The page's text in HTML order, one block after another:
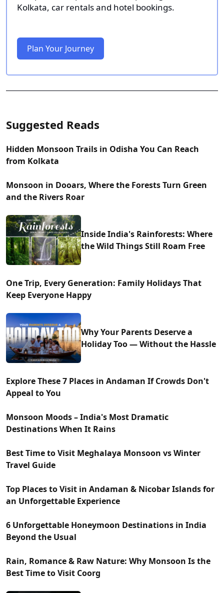
Kolkata, car rentals and hotel bookings.
Plan Your Journey
Suggested Reads
Hidden Monsoon Trails in Odisha You Can Reach
from Kolkata
Monsoon in Dooars, Where the Forests Turn Green
and the Rivers Roar
Inside India's Rainforests: Where
the Wild Things Still Roam Free
One Trip, Every Generation: Family Holidays That
Keep Everyone Happy
Why Your Parents Deserve a
Holiday Too — Without the Hassle
Explore These 7 Places in Andaman If Crowds Don't
Appeal to You
Monsoon Moods – India's Most Dramatic
Destinations When It Rains
Best Time to Visit Meghalaya Monsoon vs Winter
Travel Guide
Top Places to Visit in Andaman & Nicobar Islands for
an Unforgettable Experience
6 Unforgettable Honeymoon Destinations in India
Beyond the Usual
Rain, Romance & Raw Nature: Why Monsoon Is the
Best Time to Visit Coorg